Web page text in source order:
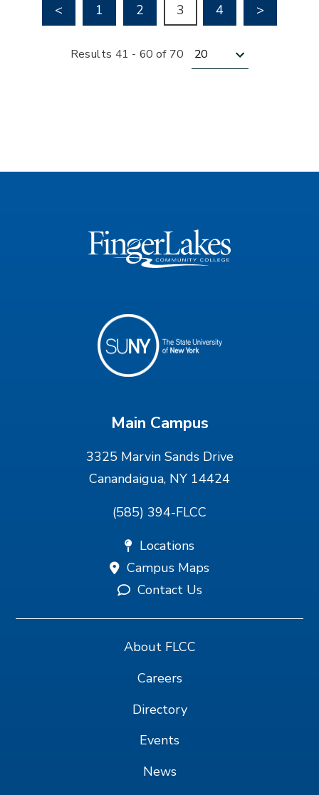
< Go to previous page
1 2 3 4 Go to
>
Results 41 - 60 of 70 Results per page
Main Campus
3325 Marvin Sands Drive
Canandaigua, NY 14424
(585) 394-FLCC
Locations
Campus Maps
Contact Us
About FLCC
Careers
Directory
Events
News